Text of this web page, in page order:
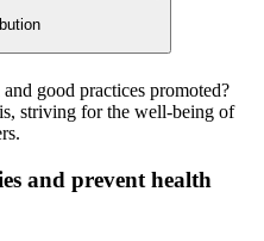
good practices promoted?
striving for the well-being of
and prevent health